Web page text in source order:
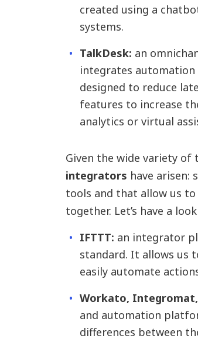
created using a
systems.
TalkDesk: an
integrates
designed to reduce
features to increase
analytics or virtual
Given the wide variety
integrators have
tools and that allow us
together. Let’s have a
IFTTT: an integrator
standard. It allows us
easily automate
Workato,
and automation
differences between